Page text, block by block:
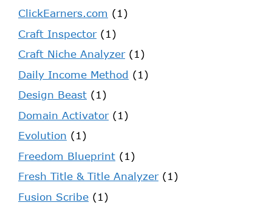
ClickEarners.com (1)
Craft Inspector(1)
Craft Niche Analyzer(1)
Daily Income Method (1)
Design Beast (1)
Domain Activator(1)
Evolution (1)
Freedom Blueprint (1)
Fresh Title & Title Analyzer(1)
Fusion Scribe (1)